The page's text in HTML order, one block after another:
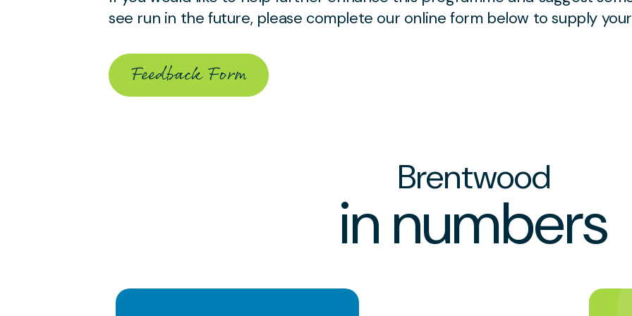
see run in the future, please complete our online form below to supply
Feedback Form
Brentwood
in numbers